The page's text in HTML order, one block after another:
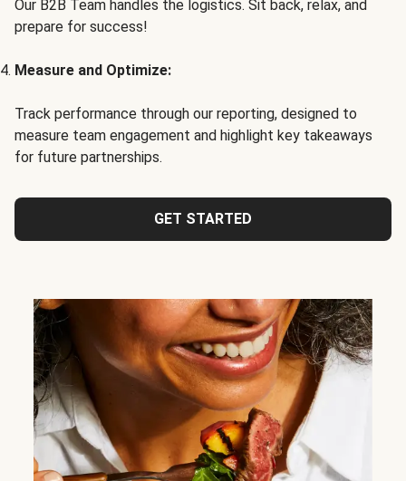
Our B2B Team handles the logistics. Sit back, relax, and
prepare for success!
Measure and Optimize:
Track performance through our reporting, designed to
measure team engagement and highlight key takeaways
for future partnerships.
GET STARTED